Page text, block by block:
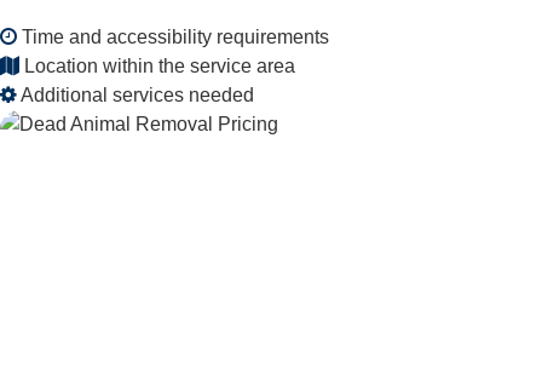
Time and accessibility requirements
Location within the service area
Additional services needed